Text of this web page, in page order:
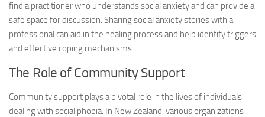
find a practitioner who understands social anxiety and can provide a
safe space for discussion. Sharingsocial anxiety storieswith a
professional can aid in the healing process and help identify triggers
and effective coping mechanisms.
The Role of Community Support
Community support plays a pivotal role in the lives of individuals
dealing with social phobia. In New Zealand, various organizations